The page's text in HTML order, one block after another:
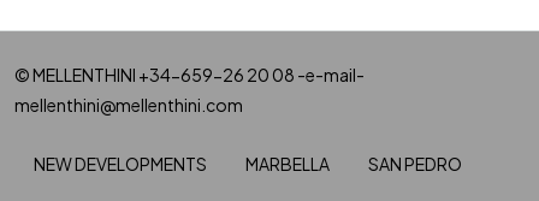
© MELLENTHINI +34-659-26 20 08 -e-mail-
mellenthini@mellenthini.com
NEW DEVELOPMENTS MARBELLA SAN PEDRO